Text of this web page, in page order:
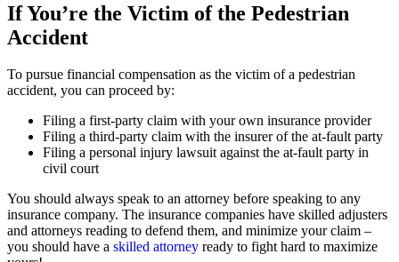
If You’re the Victim of the Pedestrian
Accident
To pursue financial compensation as the victim of a pedestrian
accident, you can proceed by:
Filing a first-party claim with your own insurance provider
Filing a third-party claim with the insurer of the at-fault party
Filing a personal injury lawsuit against the at-fault party in
civil court
You should always speak to an attorney before speaking to any
insurance company. The insurance companies have skilled adjusters
and attorneys reading to defend them, and minimize your claim –
you should have a skilled attorney ready to fight hard to maximize